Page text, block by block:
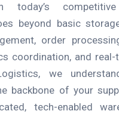
competitive
beyond basic
order
coordination, and real-
we
backbone of your
tech-enabled